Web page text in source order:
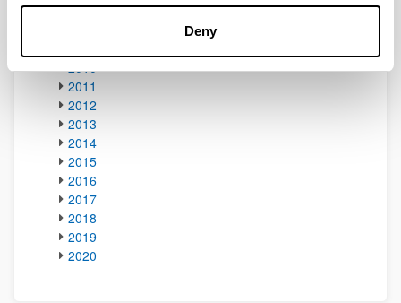
Deny
2007
2010
2011
2012
2013
2014
2015
2016
2017
2018
2019
2020